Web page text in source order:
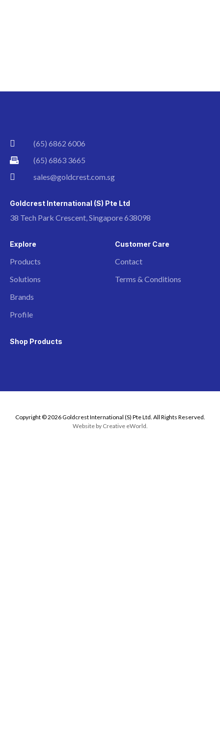
(65) 6862 6006
(65) 6863 3665
sales@goldcrest.com.sg
Goldcrest International (S) Pte Ltd
38 Tech Park Crescent, Singapore 638098
Explore
Products
Solutions
Brands
Profile
Customer Care
Contact
Terms & Conditions
Shop Products
Copyright © 2026 Goldcrest International (S) Pte Ltd. All Rights Reserved.
Website by Creative eWorld.